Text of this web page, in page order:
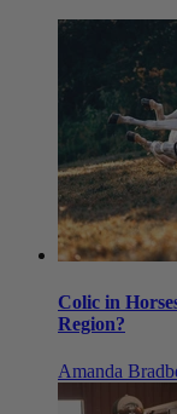
Colic in
Region?
Amanda